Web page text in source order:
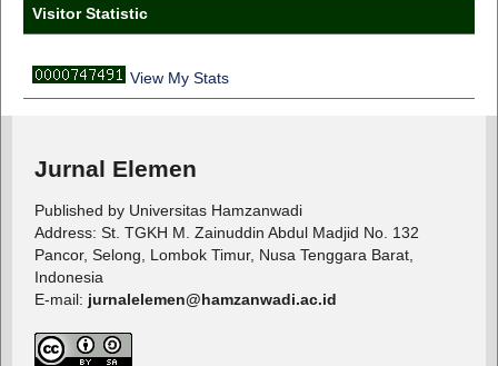
Visitor Statistic
View My Stats
Jurnal Elemen
Published by Universitas Hamzanwadi
Address: St. TGKH M. Zainuddin Abdul Madjid No. 132
Pancor, Selong, Lombok Timur, Nusa Tenggara Barat,
Indonesia
E-mail: jurnalelemen@hamzanwadi.ac.id